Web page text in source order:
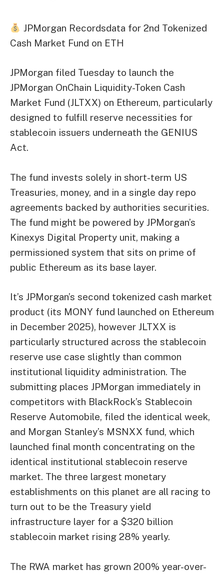
JPMorgan Recordsdata for 2nd Tokenized
Cash Market Fund on ETH
JPMorgan filed Tuesday to launch the
JPMorgan OnChain Liquidity-Token Cash
Market Fund (JLTXX) on Ethereum, particularly
designed to fulfill reserve necessities for
stablecoin issuers underneath the GENIUS
Act.
The fund invests solely in short-term US
Treasuries, money, and in a single day repo
agreements backed by authorities securities.
The fund might be powered by JPMorgan’s
Kinexys Digital Property unit, making a
permissioned system that sits on prime of
public Ethereum as its base layer.
It’s JPMorgan’s second tokenized cash market
product (its MONY fund launched on Ethereum
in December 2025), however JLTXX is
particularly structured across the stablecoin
reserve use case slightly than common
institutional liquidity administration. The
submitting places JPMorgan immediately in
competitors with BlackRock’s Stablecoin
Reserve Automobile, filed the identical week,
and Morgan Stanley’s MSNXX fund, which
launched final month concentrating on the
identical institutional stablecoin reserve
market. The three largest monetary
establishments on this planet are all racing to
turn out to be the Treasury yield
infrastructure layer for a $320 billion
stablecoin market rising 28% yearly.
The RWA market has grown 200% year-over-